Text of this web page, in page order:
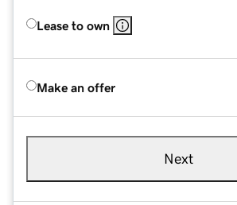
Lease to own
Make an offer
Next